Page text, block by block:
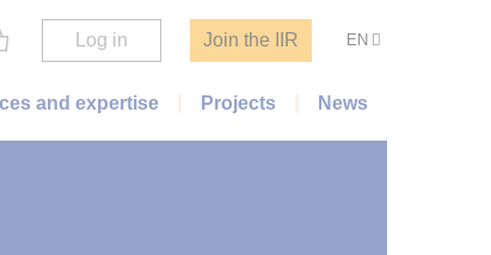
Log in Join the IIR EN
and expertise Projects News